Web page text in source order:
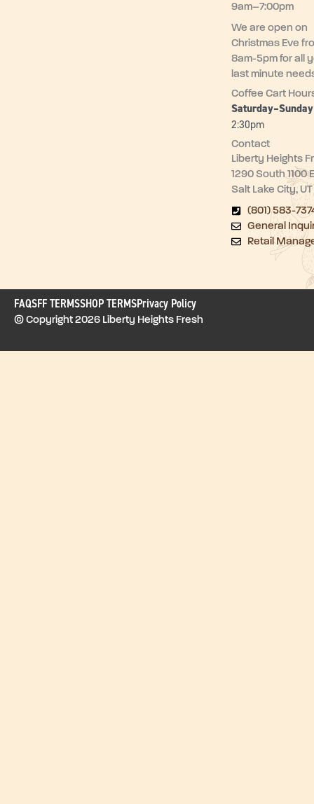
9am–7:00pm
We are open on
Christmas Eve
8am-5pm for all
last minute
Coffee Cart
2:30pm
Contact
Liberty Heights
1290 South 1100
Salt Lake City,
(801) 583-
General
Retail
FAQSFF TERMSSHOP TERMSPrivacy Policy
© Copyright 2026 Liberty Heights Fresh